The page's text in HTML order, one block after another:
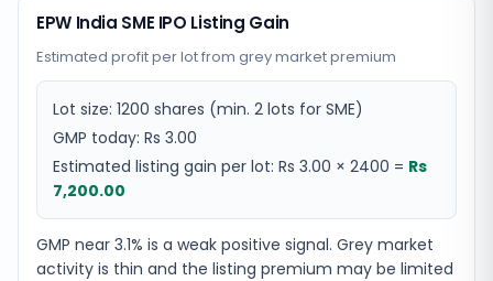
EPW India SME IPO Listing Gain
Estimated profit per lot from grey market premium
Lot size: 1200 shares (min. 2 lots for SME)
GMP today: Rs 3.00
Estimated listing gain per lot: Rs 3.00 × 2400 = Rs
7,200.00
GMP near 3.1% is a weak positive signal. Grey market
activity is thin and the listing premium may be limited